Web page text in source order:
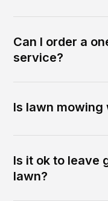
Can I order a
service?
Is lawn mowing
Is it ok to leave
lawn?